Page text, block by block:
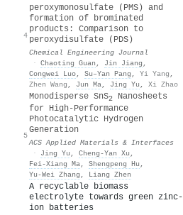
4
peroxymonosulfate (PMS) and
formation of brominated
products: Comparison to
peroxydisulfate (PDS)
Chemical Engineering Journal
· Chaoting Guan , Jin Jiang ,
Congwei Luo, Su–Yan Pang , Yi Yang ,
Zhen Wang , Jun Ma, Jing Yu , Xi Zhao
5
Monodisperse SnS2
Nanosheets
for High-Performance
Photocatalytic Hydrogen
Generation
ACS Applied Materials & Interfaces
·
Jing Yu , Cheng‐Yan Xu ,
Fei‐Xiang Ma, Shengpeng Hu ,
Yu-Wei Zhang , Liang Zhen
A recyclable biomass
electrolyte towards green zinc-
ion batteries